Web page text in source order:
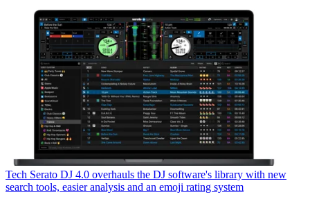
Tech Serato DJ 4.0 overhauls the DJ software's library with new
search tools, easier analysis and an emoji rating system